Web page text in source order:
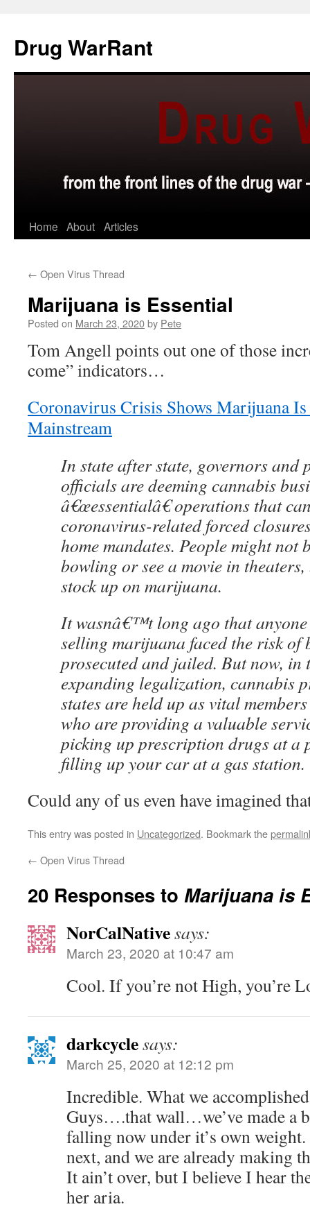
content
Drug WarRant
Home About Articles
← Open Virus Thread
Marijuana is Essential
Posted on March 23, 2020by Pete
Tom Angell points out one of those
come” indicators…
Coronavirus Crisis Shows Marijuana
Mainstream
In state after state, governors and
officials are deeming cannabis
â€œessentialâ€ operations that
coronavirus-related forced
home mandates. People might not
bowling or see a movie in
stock up on marijuana.
It wasnâ€™t long ago that
selling marijuana faced the risk of
prosecuted and jailed. But now, in
expanding legalization, cannabis
states are held up as vital
who are providing a valuable
picking up prescription drugs at a
filling up your car at a gas station.
Could any of us even have imagined
This entry was posted in Uncategorized. Bookmark the
← Open Virus Thread
20 Responses to Marijuana is
NorCalNativesays:
March 23, 2020 at 10:47 am
Cool. If you’re not High, you’re
darkcyclesays:
March 25, 2020 at 12:12 pm
Incredible. What we
Guys….that wall…we’ve made a
falling now under it’s own
next, and we are already making
It ain’t over, but I believe I hear
her aria.